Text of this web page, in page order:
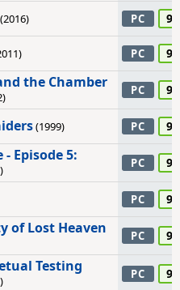
(2016) PC 90
PC 90
the Chamber
PC 90
(1999) PC 90
Episode 5:
PC 90
PC 90
of Lost Heaven PC 90
Testing
PC 90